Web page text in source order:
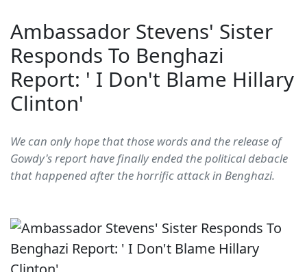
Ambassador Stevens' Sister
Responds To Benghazi
Report: ' I Don't Blame Hillary
Clinton'
We can only hope that those words and the release of
Gowdy's report have finally ended the political debacle
that happened after the horrific attack in Benghazi.